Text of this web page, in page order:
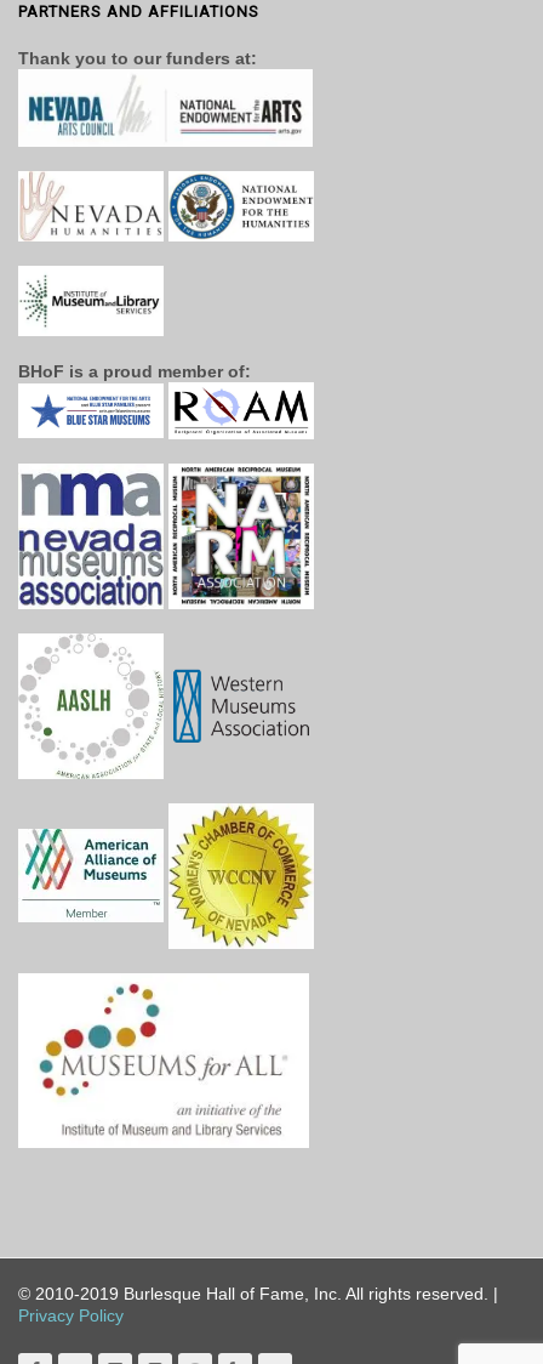
PARTNERS AND AFFILIATIONS
Thank you to our funders at:
BHoF is a proud member of:
© 2010-2019 Burlesque Hall of Fame, Inc. All rights reserved. |
Privacy Policy